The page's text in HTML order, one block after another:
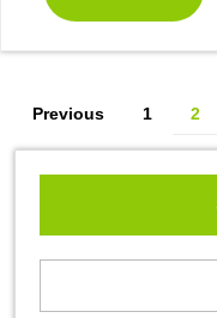
Previous 1 2